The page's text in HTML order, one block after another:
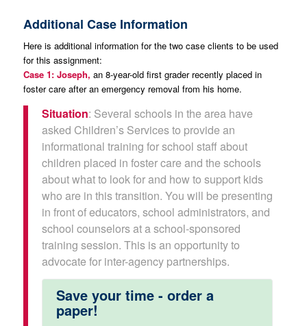
Additional Case Information
Here is additional information for the two case clients to be used
for this assignment:
Case 1: Joseph, an 8-year-old first grader recently placed in
foster care after an emergency removal from his home.
Situation: Several schools in the area have
asked Children’s Services to provide an
informational training for school staff about
children placed in foster care and the schools
about what to look for and how to support kids
who are in this transition. You will be presenting
in front of educators, school administrators, and
school counselors at a school-sponsored
training session. This is an opportunity to
advocate for inter-agency partnerships.
Save your time - order a
paper!